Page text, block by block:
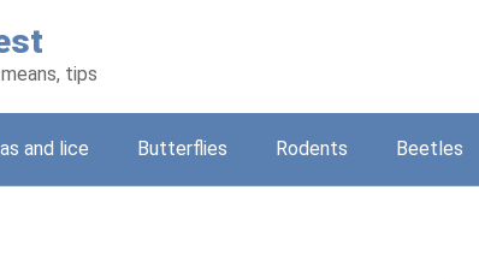
tips
and lice Butterflies Rodents Beetles